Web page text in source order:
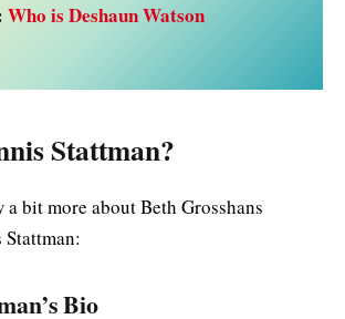
Who is Deshaun Watson
Stattman?
a bit more about Beth Grosshans
Bio